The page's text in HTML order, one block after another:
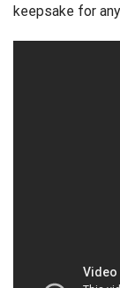
keepsake for